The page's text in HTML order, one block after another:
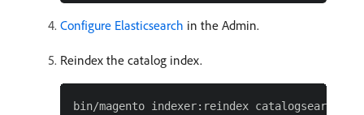
Configure Elasticsearch in the Admin.
Reindex the catalog index.